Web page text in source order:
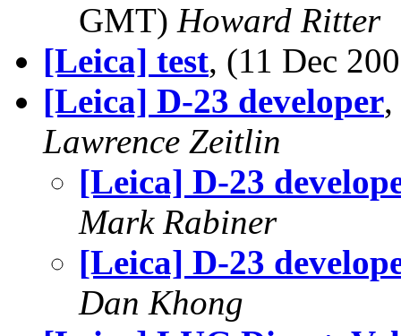
GMT) Howard Ritter
[Leica] test, (11 Dec
[Leica] D-23 developer
Lawrence Zeitlin
[Leica] D-23
Mark Rabiner
[Leica] D-23
Dan Khong